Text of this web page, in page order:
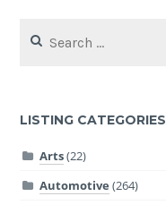
for:
LISTING CATEGORIES
Arts(22)
Automotive (264)